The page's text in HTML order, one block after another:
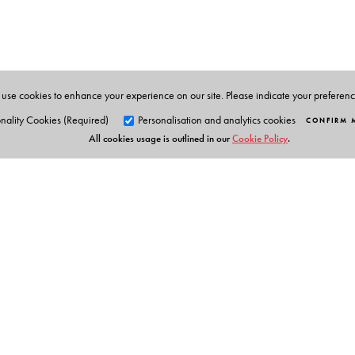
cookies to enhance your experience on our site. Please indicate your
Cookies (Required)
Personalisation and analytics cookies CONFIRM
All cookies usage is outlined in ourCookie Policy.